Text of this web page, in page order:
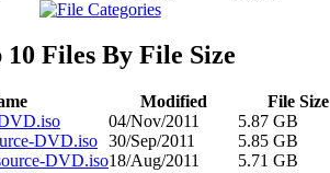
10 Files By File Size
Modified
File Size
04/Nov/2011
5.87 GB
DVD.iso 30/Sep/2011
5.85 GB
DVD.iso18/Aug/2011
5.71 GB